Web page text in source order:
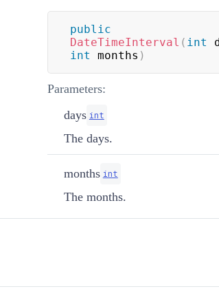
public
DateTimeInterval ( int
int months )
Parameters:
days int
The days.
months int
The months.